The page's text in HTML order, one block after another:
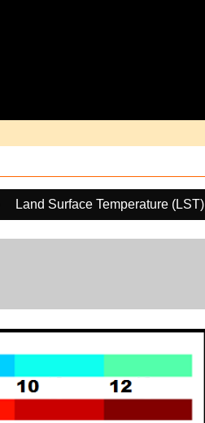
Land Surface Temperature (LST)